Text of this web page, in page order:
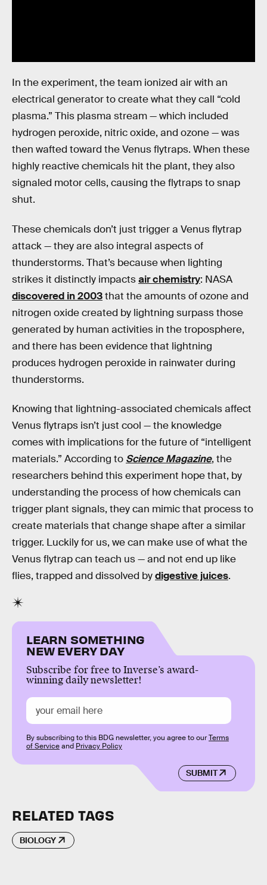
In the experiment, the team ionized air with an
electrical generator to create what they call “cold
plasma.” This plasma stream — which included
hydrogen peroxide, nitric oxide, and ozone — was
then wafted toward the Venus flytraps. When these
highly reactive chemicals hit the plant, they also
signaled motor cells, causing the flytraps to snap
shut.
These chemicals don’t just trigger a Venus flytrap
attack — they are also integral aspects of
thunderstorms. That’s because when lighting
strikes it distinctly impactsair chemistry: NASA
discovered in 2003that the amounts of ozone and
nitrogen oxide created by lightning surpass those
generated by human activities in the troposphere,
and there has been evidence that lightning
produces hydrogen peroxide in rainwater during
thunderstorms.
Knowing that lightning-associated chemicals affect
Venus flytraps isn’t just cool — the knowledge
comes with implications for the future of “intelligent
materials.” According to Science Magazine, the
researchers behind this experiment hope that, by
understanding the process of how chemicals can
trigger plant signals, they can mimic that process to
create materials that change shape after a similar
trigger. Luckily for us, we can make use of what the
Venus flytrap can teach us — and not end up like
flies, trapped and dissolved bydigestive juices.
LEARN SOMETHING
NEW EVERY DAY
Subscribe for free to Inverse’s award-
winning daily newsletter!
SUBMIT
By subscribing to this BDG newsletter, you agree to ourTerms
of Serviceand Privacy Policy
RELATED TAGS
BIOLOGY